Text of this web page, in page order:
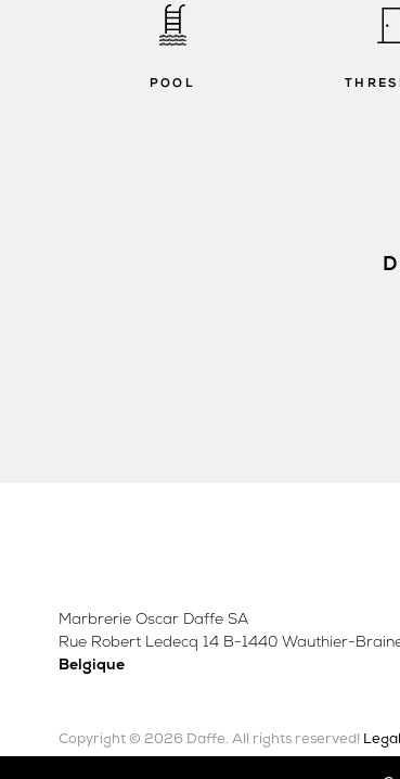
POOL
Marbrerie Oscar Daffe SA
Rue Robert Ledecq 14 B-1440 Wauthier-
Belgique
Copyright © 2026 Daffe. All rights reserved!